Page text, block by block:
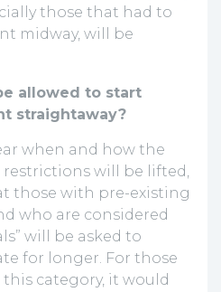
those that had to
midway, will be
allowed to start
straightaway?
when and how the
will be lifted,
those with pre-existing
who are considered
will be asked to
for longer. For those
category, it would